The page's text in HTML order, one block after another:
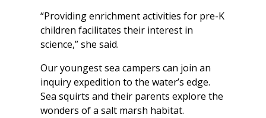
“Providing enrichment activities for pre-K
children facilitates their interest in
science,” she said.
Our youngest sea campers can join an
inquiry expedition to the water’s edge.
Sea squirts and their parents explore the
wonders of a salt marsh habitat.